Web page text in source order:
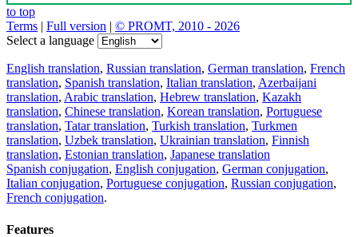
to top
Terms | Full version | © PROMT, 2010 - 2026
Select a language
English translation, Russian translation, German translation, French
translation, Spanish translation, Italian translation, Azerbaijani
translation, Arabic translation, Hebrew translation, Kazakh
translation, Chinese translation, Korean translation, Portuguese
translation, Tatar translation, Turkish translation, Turkmen
translation, Uzbek translation, Ukrainian translation, Finnish
translation, Estonian translation, Japanese translation
Spanish conjugation, English conjugation, German conjugation,
Italian conjugation, Portuguese conjugation, Russian conjugation,
French conjugation.
Features